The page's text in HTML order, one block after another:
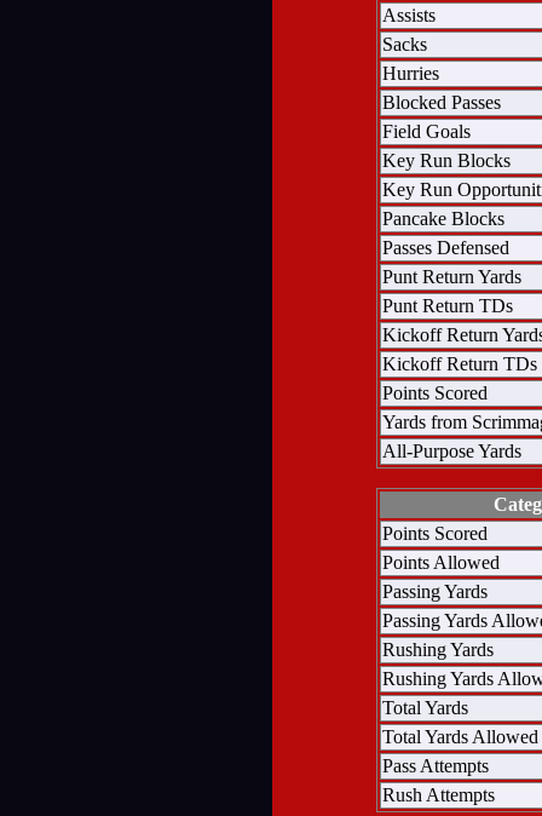
Assists
Sacks
Hurries
Blocked Passes
Field Goals
Key Run Blocks
Key Run
Pancake Blocks
Passes Defensed
Punt Return Yards
Punt Return TDs
Kickoff Return
Kickoff Return TDs
Points Scored
Yards from
All-Purpose Yards
Points Scored
Points Allowed
Passing Yards
Passing Yards
Rushing Yards
Rushing Yards
Total Yards
Total Yards Allowed
Pass Attempts
Rush Attempts